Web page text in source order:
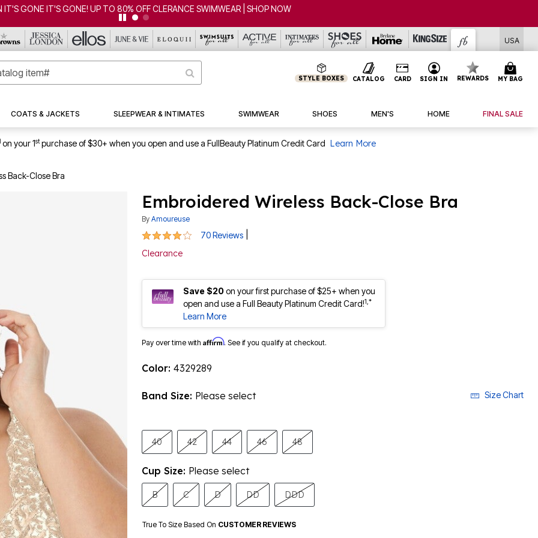
SWIMWEAR | SHOP NOW
USA
STYLE BOXES CATALOG CARD SIGN IN REWARDS MY BAG
COATS & JACKETS SLEEPWEAR & INTIMATES SWIMWEAR SHOES MEN'S HOME FINAL SALE
on your 1stpurchase of $30+ when you open and use a FullBeauty Platinum Credit Card Learn More
Back-Close Bra
Embroidered Wireless Back-Close Bra
By Amoureuse
4 out of 5 Customer Rating
70 Reviews
Clearance
Save $20on your first purchase of $25+ when you
open and use a Full Beauty Platinum Credit Card!1,*
Learn More
Pay over time with Affirm. See if you qualify at checkout.
Color: 4329289
Band Size: Please select Size Chart
40 42 44 46 48
Cup Size: Please select
B C D DD DDD
True To Size Based On CUSTOMER REVIEWS